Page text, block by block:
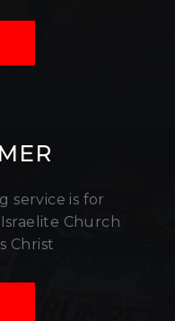
service is for
Church
Christ